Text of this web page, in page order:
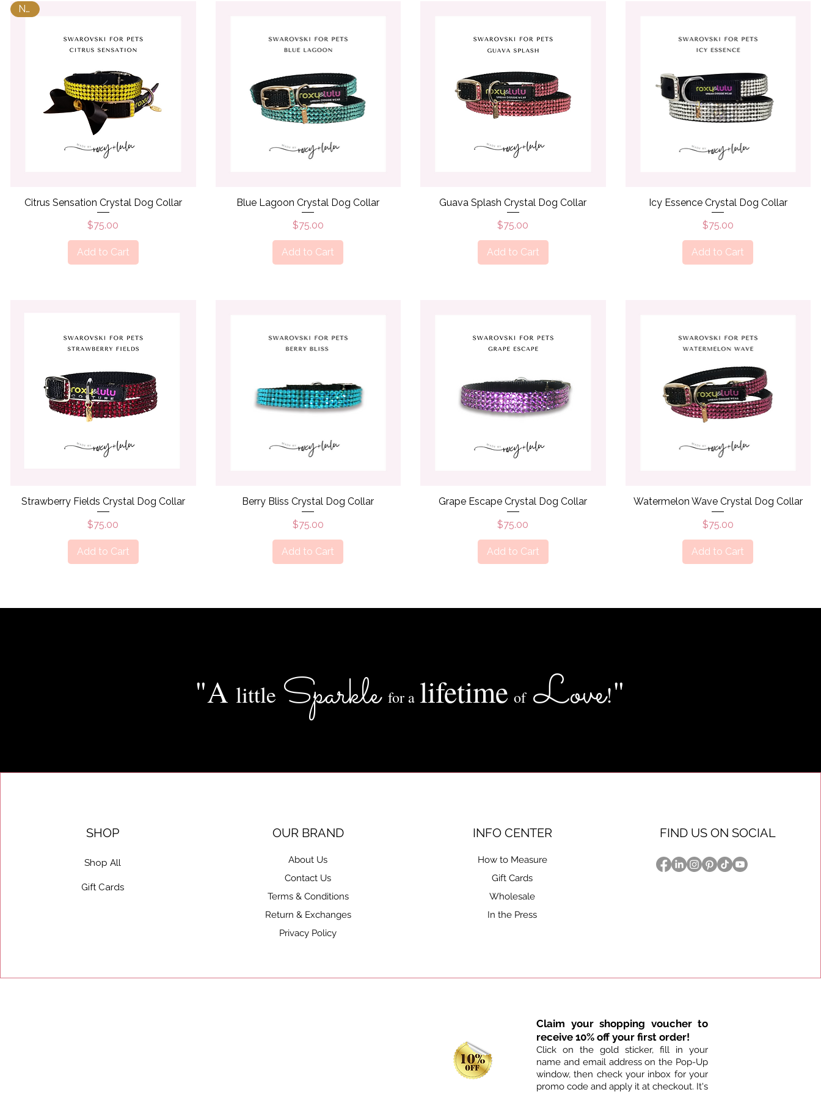
Quick View
New
Citrus Sensation Crystal Dog Collar
Price
$75.00
Add to Cart
Quick View
Blue Lagoon Crystal Dog Collar
Price
$75.00
Add to Cart
Quick View
Guava Splash Crystal Dog Collar
Price
$75.00
Add to Cart
Quick View
Icy Essence Crystal Dog Collar
Price
$75.00
Add to Cart
Quick View
Strawberry Fields Crystal Dog Collar
Price
$75.00
Add to Cart
Quick View
Berry Bliss Crystal Dog Collar
Price
$75.00
Add to Cart
Quick View
Grape Escape Crystal Dog Collar
Price
$75.00
Add to Cart
Quick View
Watermelon Wave Crystal Dog Collar
Price
$75.00
Add to Cart
"A little Sparkle for a lifetime ofLove!"
SHOP
Shop All
Gift Cards
OUR BRAND
About Us
Contact Us
Terms & Conditions
Return & Exchanges
Privacy Policy
INFO CENTER
How to Measure
Gift Cards
Wholesale
In the Press
FIND US ON SOCIAL
Claim your shopping voucher to
receive 10% off your first order!
Click on the gold sticker, fill in your
name and email address on the Pop-Up
window, then check your inbox for your
promo code and apply it at checkout. It's